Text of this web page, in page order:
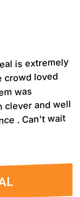
is extremely
crowd loved
was
clever and well
. Can't wait